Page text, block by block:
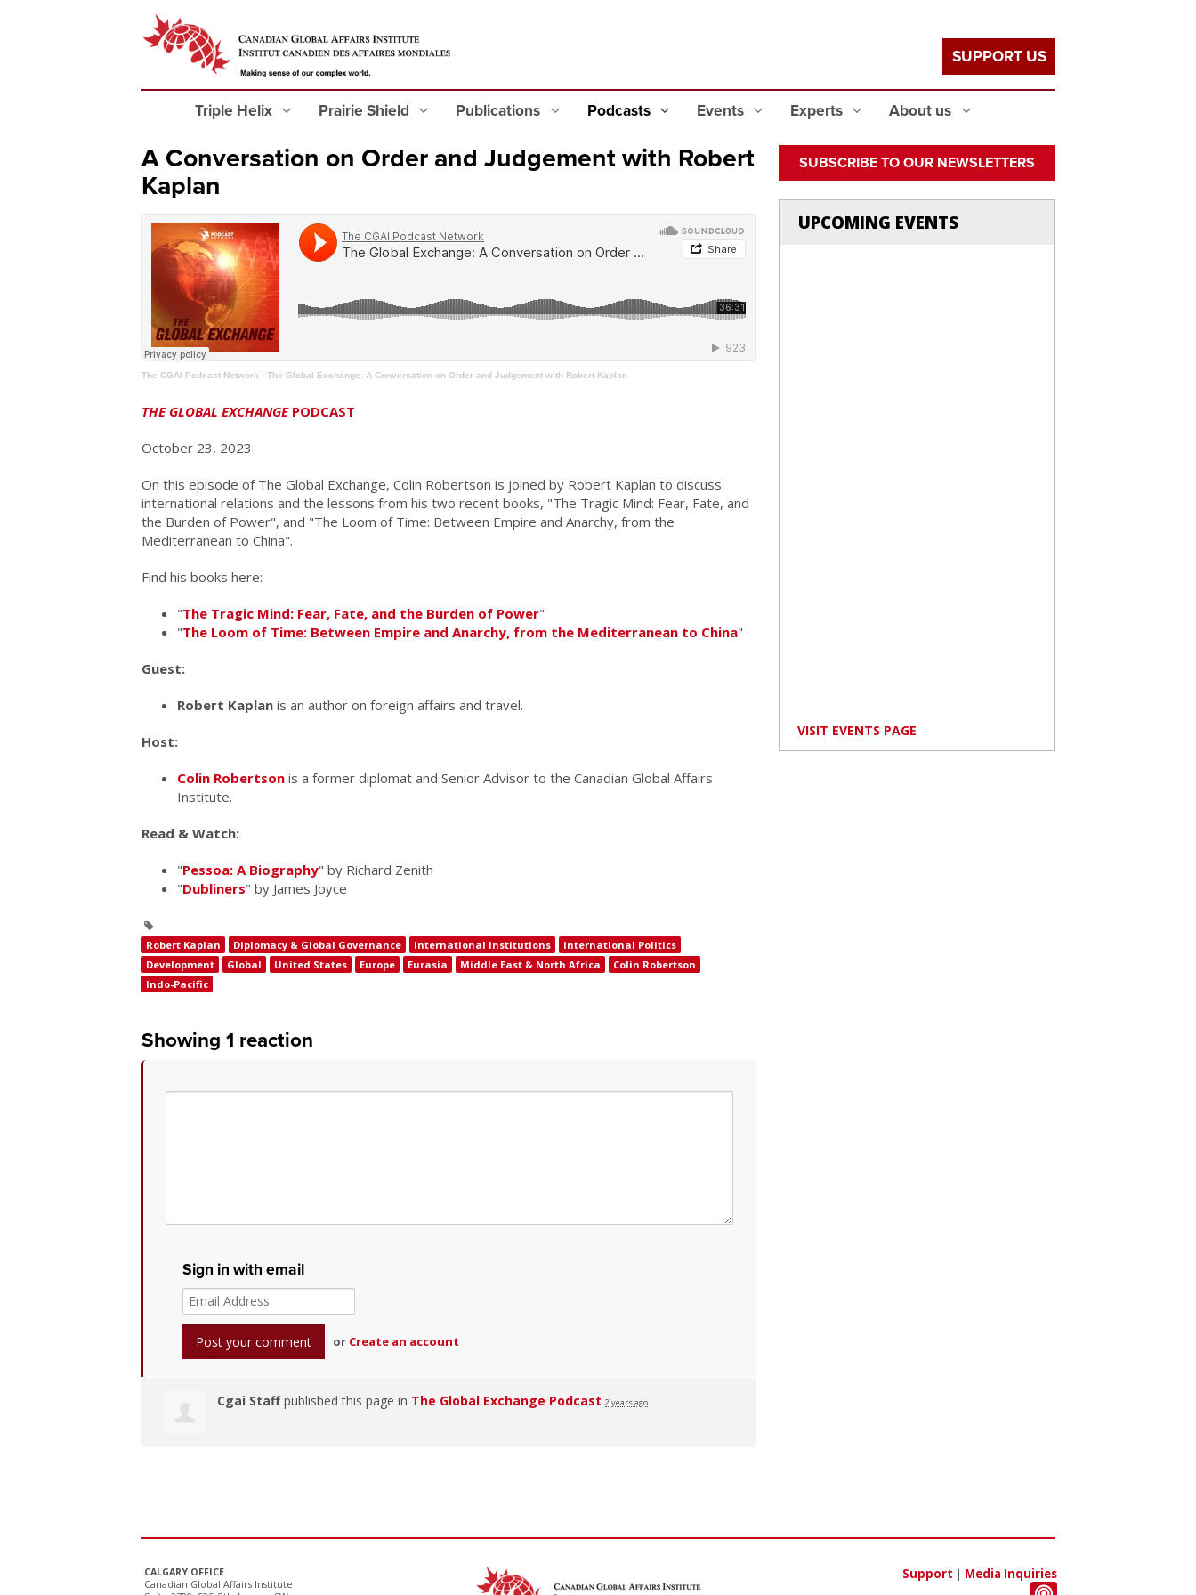
Triple Helix Prairie Shield Publications Podcasts Events Experts About us
SUPPORT US
A Conversation on Order and Judgement with Robert
Kaplan
The CGAI Podcast Network · The Global Exchange: A Conversation on Order and Judgement with Robert Kaplan
THE GLOBAL EXCHANGEPODCAST
October 23, 2023
On this episode of The Global Exchange, Colin Robertson is joined by Robert Kaplan to discuss
international relations and the lessons from his two recent books, "The Tragic Mind: Fear, Fate, and
the Burden of Power", and "The Loom of Time: Between Empire and Anarchy, from the
Mediterranean to China".
Find his books here:
"The Tragic Mind: Fear, Fate, and the Burden of Power"
"The Loom of Time: Between Empire and Anarchy, from the Mediterranean to China"
Guest:
Robert Kaplan is an author on foreign affairs and travel.
Host:
Colin Robertson is a former diplomat and Senior Advisor to the Canadian Global Affairs
Institute.
Read & Watch:
"Pessoa: A Biography" by Richard Zenith
"Dubliners" by James Joyce
Robert Kaplan Diplomacy & Global Governance International Institutions
International Politics
Development
Global United States Europe Eurasia Middle East & North Africa
Colin Robertson
Indo-Pacific
Showing 1 reaction
Sign in with email
or Create an account
Cgai Staffpublished this page in The Global Exchange Podcast 2 years ago
SUBSCRIBE TO OUR NEWSLETTERS
UPCOMING EVENTS
VISIT EVENTS PAGE
CALGARY OFFICE
Canadian Global Affairs Institute
Support | Media Inquiries